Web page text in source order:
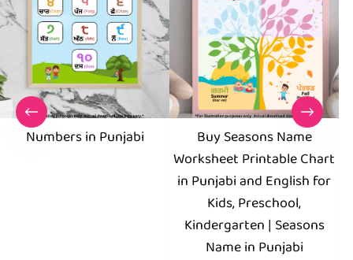
Numbers in Punjabi
Buy Seasons Name
Worksheet Printable Chart
in Punjabi and English for
Kids, Preschool,
Kindergarten | Seasons
Name in Punjabi